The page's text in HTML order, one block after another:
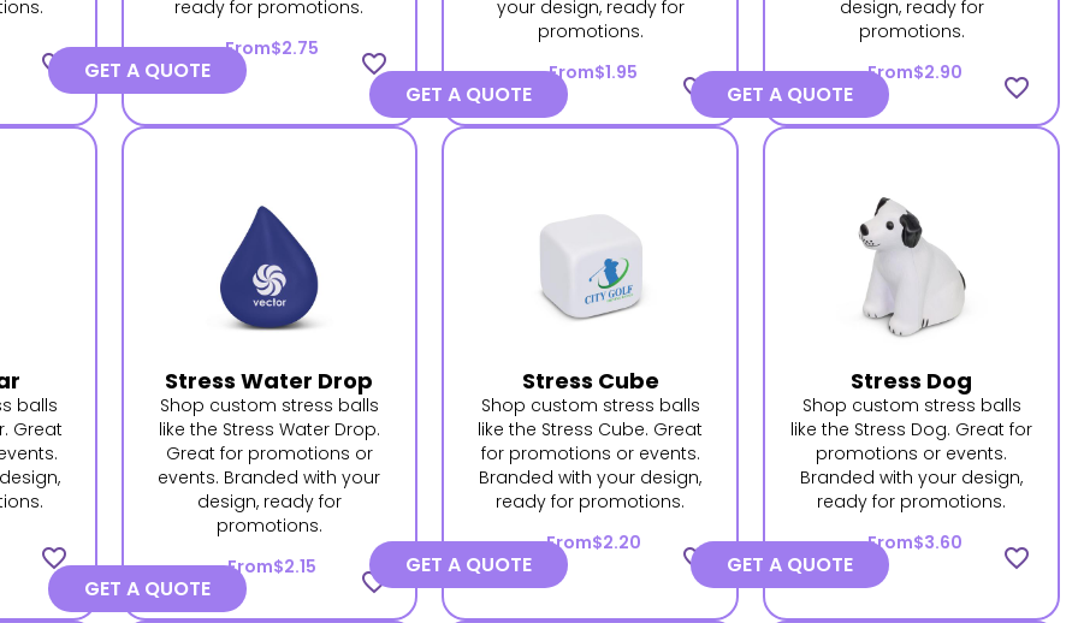
favorite_border
ready for promotions.
From$2.75
favorite_border
GET A QUOTE
your design, ready for
promotions.
From$1.95
favorite_border
GET A QUOTE
design, ready for
promotions.
From$2.90
favorite_border
GET A QUOTE
balls
Great
favorite_border
Stress Water Drop
Shop custom stress balls
like the Stress Water Drop.
Great for promotions or
events. Branded with your
design, ready for
promotions.
From$2.15
favorite_border
GET A QUOTE
Stress Cube
Shop custom stress balls
like the Stress Cube. Great
for promotions or events.
Branded with your design,
ready for promotions.
From$2.20
favorite_border
GET A QUOTE
Stress Dog
Shop custom stress balls
like the Stress Dog. Great for
promotions or events.
Branded with your design,
ready for promotions.
From$3.60
favorite_border
GET A QUOTE